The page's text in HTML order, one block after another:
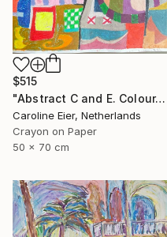
$515
"Abstract C and E. Colour." Drawing
Caroline Eier, Netherlands
Crayon on Paper
50 x 70 cm